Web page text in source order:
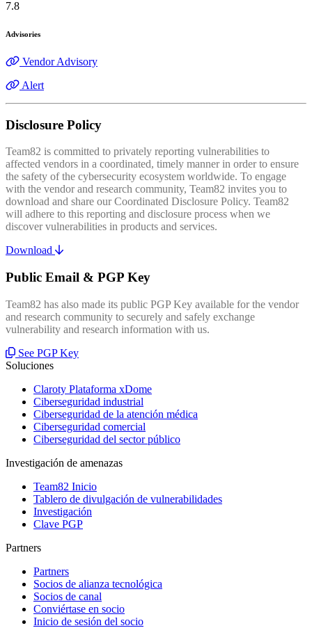
7.8
Advisories
Vendor Advisory
Alert
Disclosure Policy
Team82 is committed to privately reporting vulnerabilities to
affected vendors in a coordinated, timely manner in order to ensure
the safety of the cybersecurity ecosystem worldwide. To engage
with the vendor and research community, Team82 invites you to
download and share our Coordinated Disclosure Policy. Team82
will adhere to this reporting and disclosure process when we
discover vulnerabilities in products and services.
Download
Public Email & PGP Key
Team82 has also made its public PGP Key available for the vendor
and research community to securely and safely exchange
vulnerability and research information with us.
See PGP Key
Soluciones
Claroty Plataforma xDome
Ciberseguridad industrial
Ciberseguridad de la atención médica
Ciberseguridad comercial
Ciberseguridad del sector público
Investigación de amenazas
Team82 Inicio
Tablero de divulgación de vulnerabilidades
Investigación
Clave PGP
Partners
Partners
Socios de alianza tecnológica
Socios de canal
Conviértase en socio
Inicio de sesión del socio